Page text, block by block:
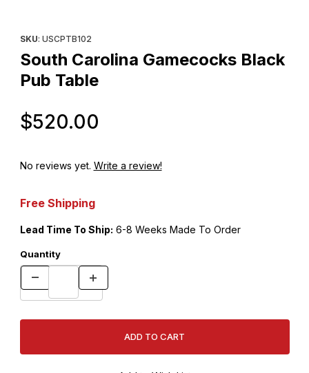
SKU: USCPTB102
South Carolina Gamecocks Black
Pub Table
$520.00
No reviews yet. Write a review!
Free Shipping
Lead Time To Ship: 6-8 Weeks Made To Order
Quantity